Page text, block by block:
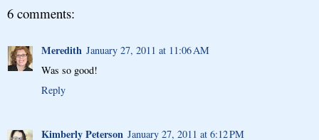
6 comments:
Meredith January 27, 2011 at 11:06 AM
Was so good!
Reply
Kimberly Peterson January 27, 2011 at 6:12 PM